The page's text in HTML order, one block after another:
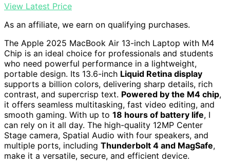
View Latest Price
As an affiliate, we earn on qualifying purchases.
The Apple 2025 MacBook Air 13-inch Laptop with M4
Chip is an ideal choice for professionals and students
who need powerful performance in a lightweight,
portable design. Its 13.6-inch Liquid Retina display
supports a billion colors, delivering sharp details, rich
contrast, and supercrisp text. Powered by the M4 chip,
it offers seamless multitasking, fast video editing, and
smooth gaming. With up to 18 hours of battery life, I
can rely on it all day. The high-quality 12MP Center
Stage camera, Spatial Audio with four speakers, and
multiple ports, including Thunderbolt 4 and MagSafe,
make it a versatile, secure, and efficient device.